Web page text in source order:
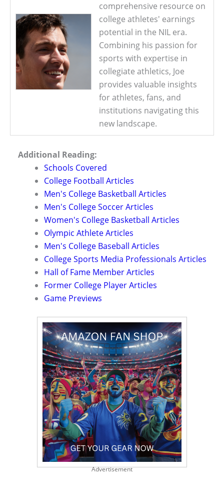
comprehensive resource on
college athletes' earnings
potential in the NIL era.
Combining his passion for
sports with expertise in
collegiate athletics, Joe
provides valuable insights
for athletes, fans, and
institutions navigating this
new landscape.
Additional Reading:
Schools Covered
College Football Articles
Men's College Basketball Articles
Men's College Soccer Articles
Women's College Basketball Articles
Olympic Athlete Articles
Men's College Baseball Articles
College Sports Media Professionals Articles
Hall of Fame Member Articles
Former College Player Articles
Game Previews
Advertisement